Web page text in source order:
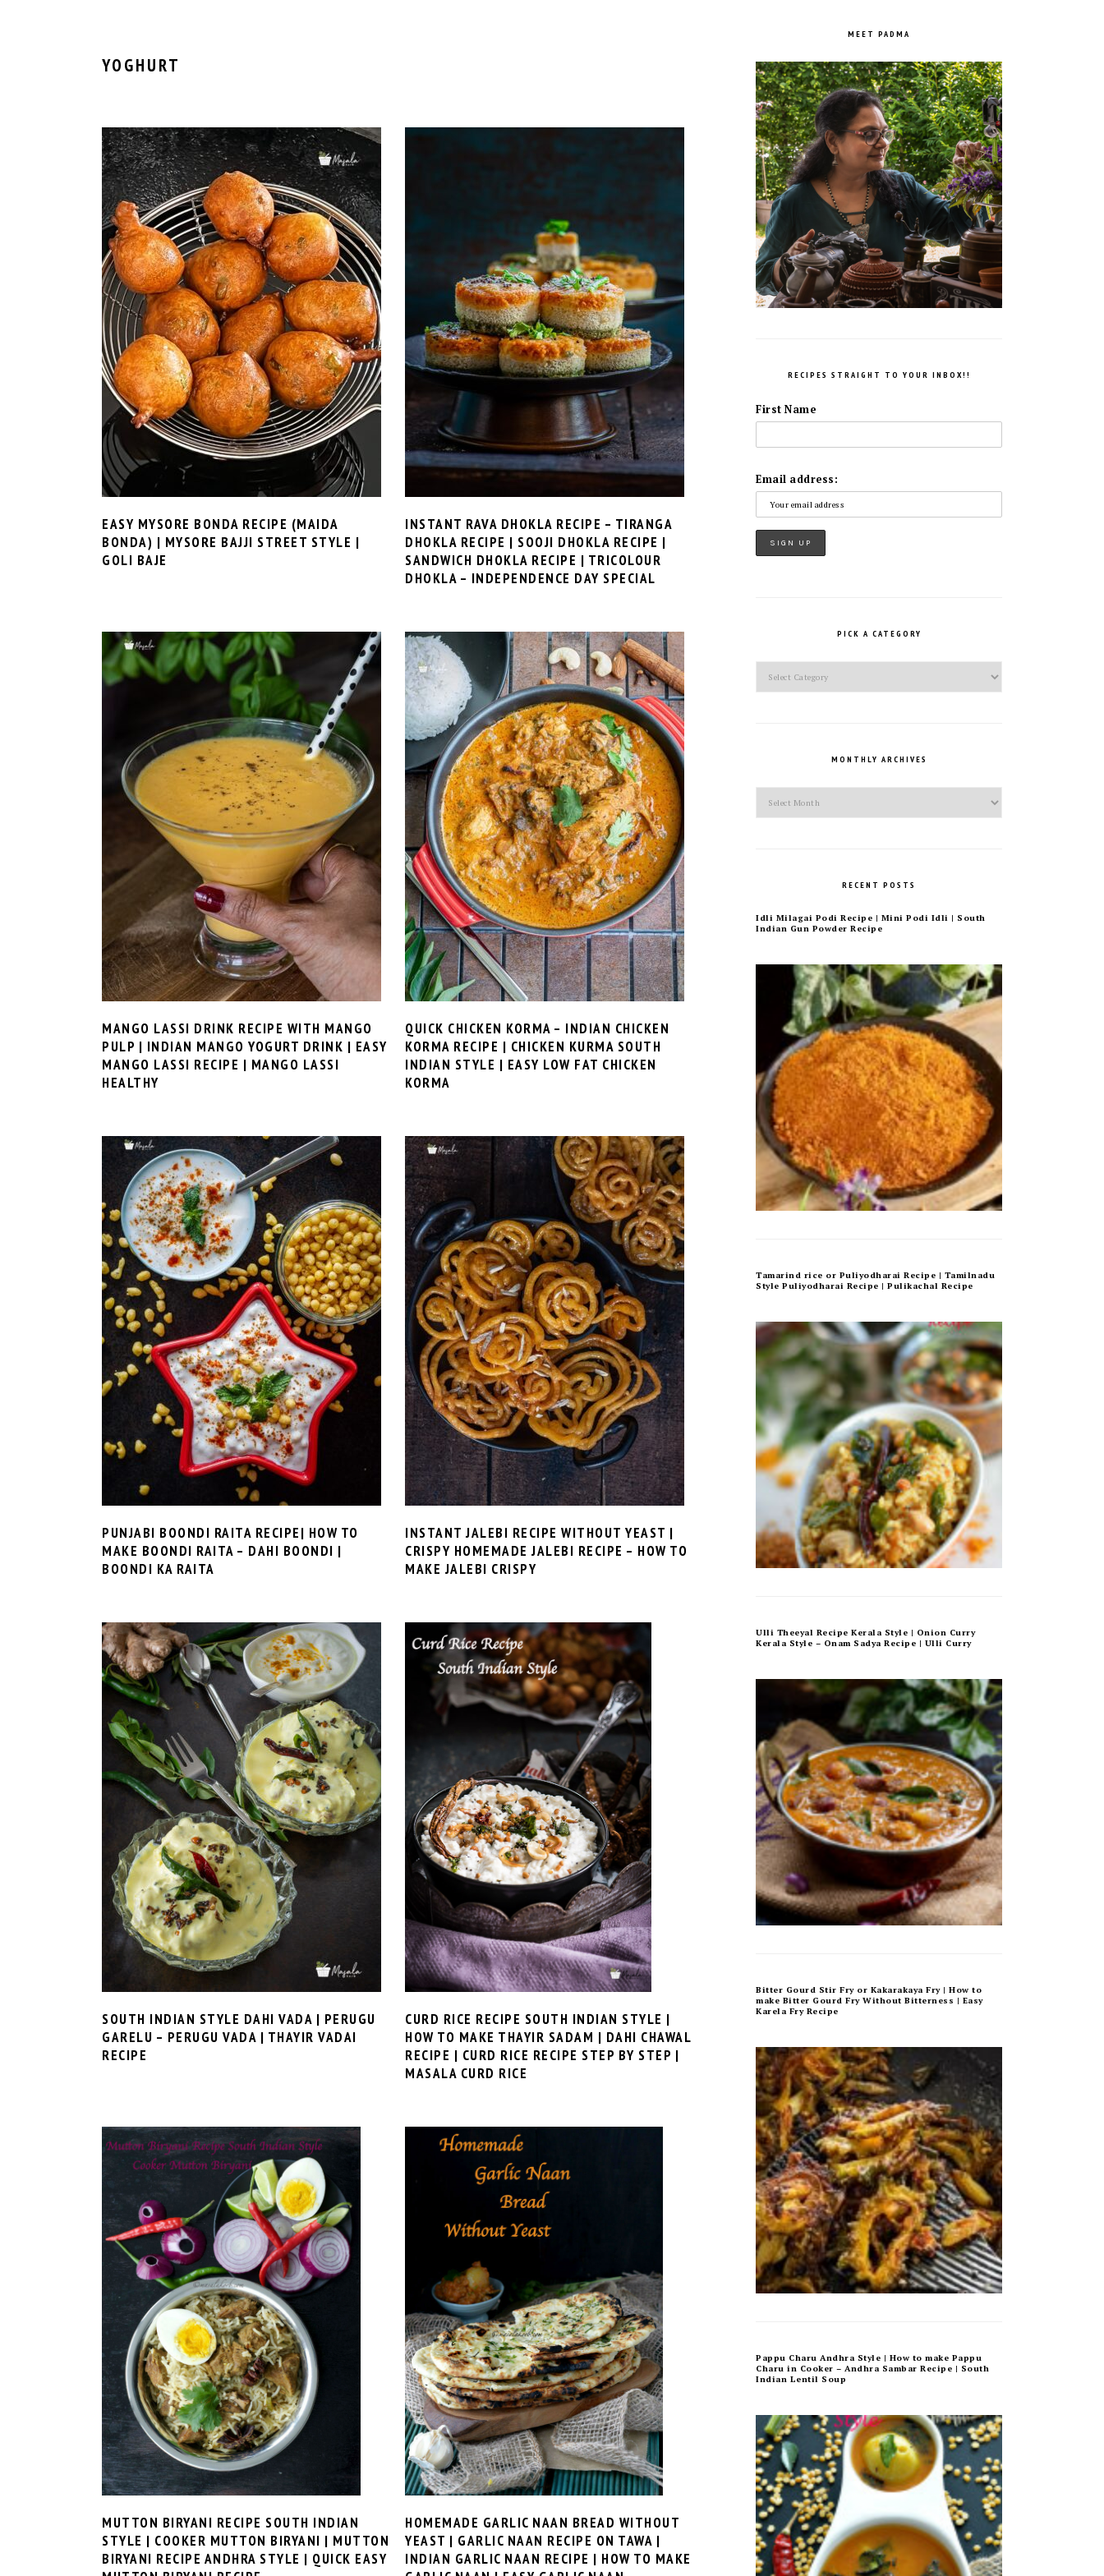
YOGHURT
EASY MYSORE BONDA RECIPE (MAIDA
BONDA) | MYSORE BAJJI STREET STYLE |
GOLI BAJE
INSTANT RAVA DHOKLA RECIPE – TIRANGA
DHOKLA RECIPE | SOOJI DHOKLA RECIPE |
SANDWICH DHOKLA RECIPE | TRICOLOUR
DHOKLA – INDEPENDENCE DAY SPECIAL
MANGO LASSI DRINK RECIPE WITH MANGO
PULP | INDIAN MANGO YOGURT DRINK | EASY
MANGO LASSI RECIPE | MANGO LASSI
HEALTHY
QUICK CHICKEN KORMA – INDIAN CHICKEN
KORMA RECIPE | CHICKEN KURMA SOUTH
INDIAN STYLE | EASY LOW FAT CHICKEN
KORMA
PUNJABI BOONDI RAITA RECIPE| HOW TO
MAKE BOONDI RAITA – DAHI BOONDI |
BOONDI KA RAITA
INSTANT JALEBI RECIPE WITHOUT YEAST |
CRISPY HOMEMADE JALEBI RECIPE – HOW TO
MAKE JALEBI CRISPY
SOUTH INDIAN STYLE DAHI VADA | PERUGU
GARELU – PERUGU VADA | THAYIR VADAI
RECIPE
CURD RICE RECIPE SOUTH INDIAN STYLE |
HOW TO MAKE THAYIR SADAM | DAHI CHAWAL
RECIPE | CURD RICE RECIPE STEP BY STEP |
MASALA CURD RICE
MUTTON BIRYANI RECIPE SOUTH INDIAN
STYLE | COOKER MUTTON BIRYANI | MUTTON
BIRYANI RECIPE ANDHRA STYLE | QUICK EASY
HOMEMADE GARLIC NAAN BREAD WITHOUT
YEAST | GARLIC NAAN RECIPE ON TAWA |
INDIAN GARLIC NAAN RECIPE | HOW TO MAKE
MEET PADMA
RECIPES STRAIGHT TO YOUR INBOX!!
First Name
Email address:
PICK A CATEGORY
MONTHLY ARCHIVES
RECENT POSTS
Idli Milagai Podi Recipe | Mini Podi Idli | South
Indian Gun Powder Recipe
Tamarind rice or Puliyodharai Recipe | Tamilnadu
Style Puliyodharai Recipe | Pulikachal Recipe
Ulli Theeyal Recipe Kerala Style | Onion Curry
Kerala Style – Onam Sadya Recipe | Ulli Curry
Bitter Gourd Stir Fry or Kakarakaya Fry | How to
make Bitter Gourd Fry Without Bitterness | Easy
Karela Fry Recipe
Pappu Charu Andhra Style | How to make Pappu
Charu in Cooker – Andhra Sambar Recipe | South
Indian Lentil Soup